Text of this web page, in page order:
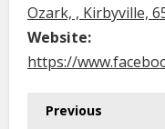
Ozark, , Kirbyville,
Website:
https://
Previous